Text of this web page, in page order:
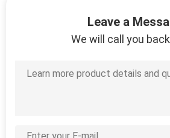
Leave a
We will call you